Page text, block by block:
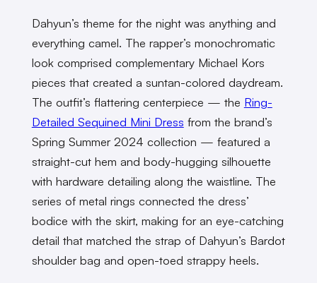
Dahyun’s theme for the night was anything and
everything camel. The rapper’s monochromatic
look comprised complementary Michael Kors
pieces that created a suntan-colored daydream.
The outfit’s flattering centerpiece — the Ring-
Detailed Sequined Mini Dress from the brand’s
Spring Summer 2024 collection — featured a
straight-cut hem and body-hugging silhouette
with hardware detailing along the waistline. The
series of metal rings connected the dress’
bodice with the skirt, making for an eye-catching
detail that matched the strap of Dahyun’s Bardot
shoulder bag and open-toed strappy heels.